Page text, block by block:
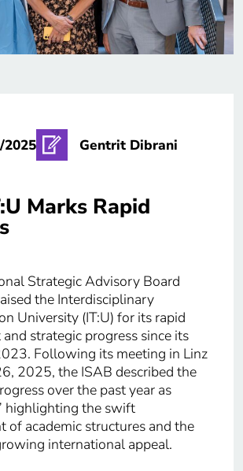
2025 Gentrit Dibrani
Marks Rapid
Strategic Advisory Board
the Interdisciplinary
University (IT:U) for its rapid
strategic progress since its
Following its meeting in Linz
2025, the ISAB described the
over the past year as
highlighting the swift
of academic structures and the
international appeal.